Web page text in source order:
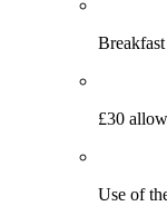
Breakfast
£30
Use of